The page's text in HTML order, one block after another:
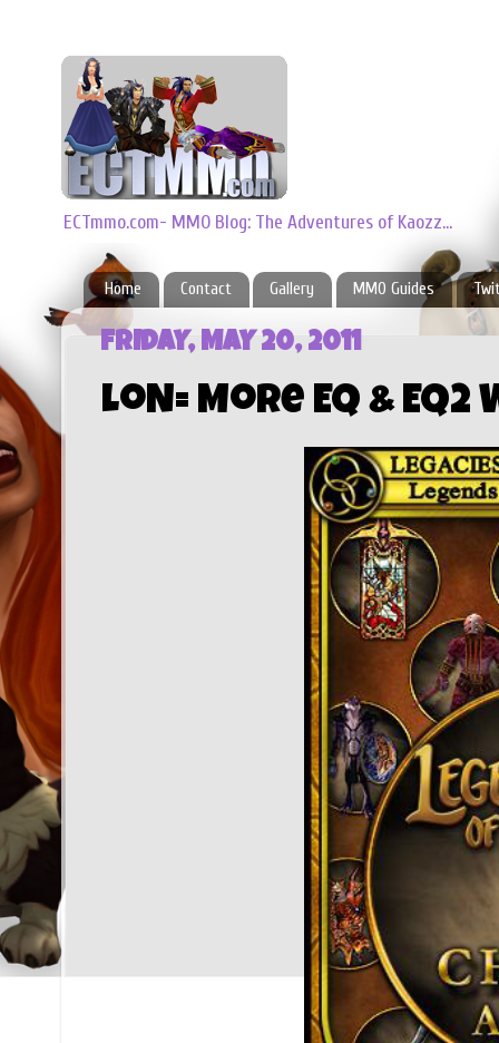
ECTmmo.com- MMO Blog: The Adventures of Kaozz...
Home Contact Gallery MMO Guides
FRIDAY, MAY 20, 2011
LoN= More EQ &